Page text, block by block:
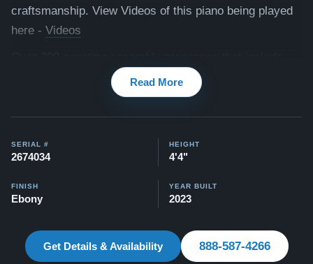
craftsmanship. View Videos of this piano being played
here - Videos
Röslau strings and premium Renner hammers and felt,
ebony wood sharps, and selected spruce soundboards,
are all part of the creation of the world’s finest pianos.
Our pianos come with our "Peace of Mind Guarantee" -
which is a 30 day money back guarantee, lifetime trade
in option, free delivery, and a 5-20 year warranty.
Watch testimonial videos from satisfied clients here:
View Here
Read More
SERIAL #
2674034
HEIGHT
4'4"
FINISH
Ebony
YEAR BUILT
2023
Get Details & Availability 888-587-4266